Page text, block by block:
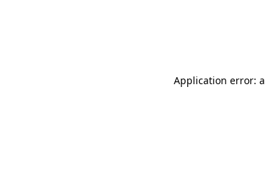
Application error: a